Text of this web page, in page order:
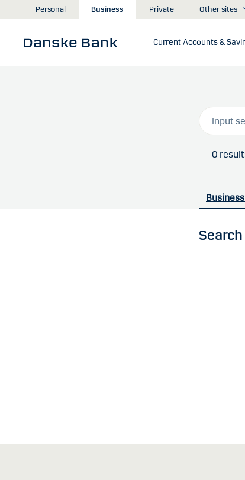
Skip to main content
Personal Business Private Other sites
Current Accounts &
0